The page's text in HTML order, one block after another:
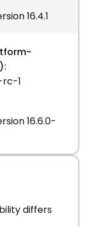
16.4.1
rc-1
16.6.0-
differs